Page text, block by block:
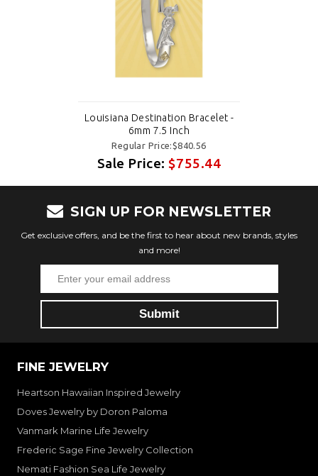
Louisiana Destination Bracelet -
6mm 7.5 Inch
Regular Price:$840.56
Sale Price:$755.44
SIGN UP FOR NEWSLETTER
Get exclusive offers, and be the first to hear about new brands, styles
and more!
FINE JEWELRY
Heartson Hawaiian Inspired Jewelry
Doves Jewelry by Doron Paloma
Vanmark Marine Life Jewelry
Frederic Sage Fine Jewelry Collection
Nemati Fashion Sea Life Jewelry